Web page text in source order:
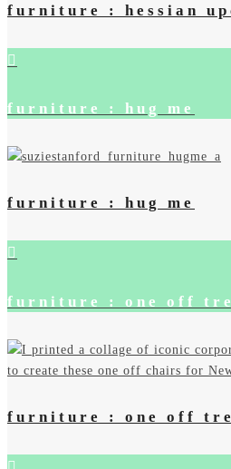
furniture : hessian
furniture : hug me
furniture : hug me
furniture : one off
furniture : one off